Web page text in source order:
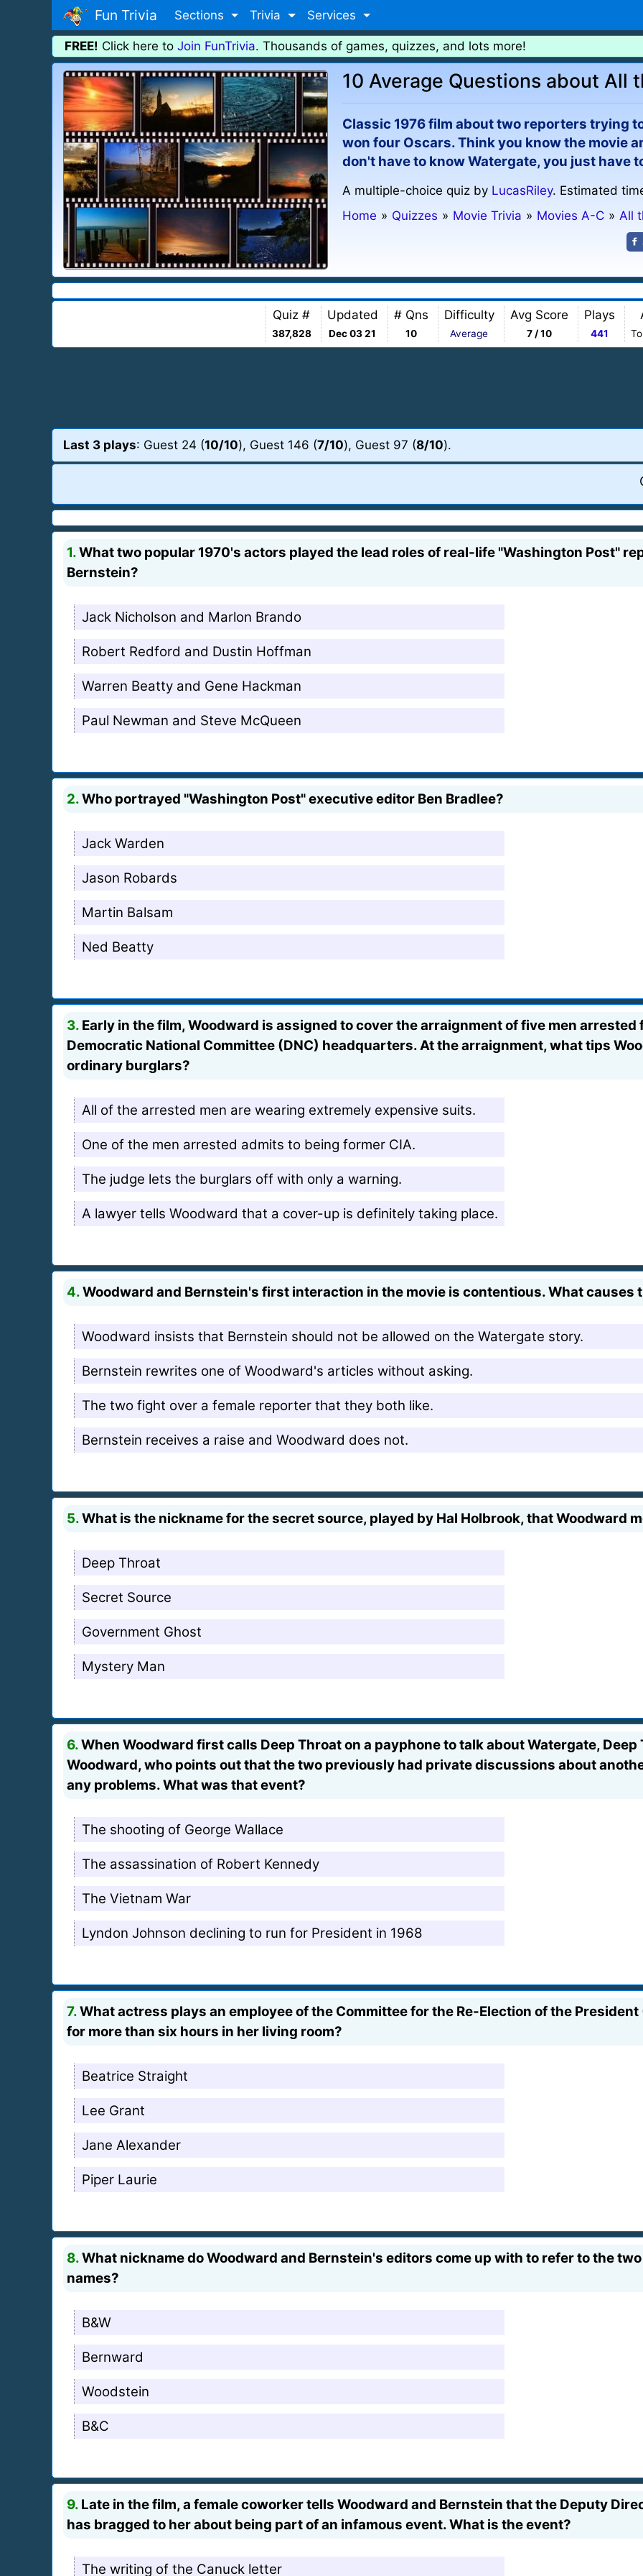
Fun Trivia Sections Trivia Services
FREE! Click here to Join FunTrivia. Thousands of games, quizzes, and lots more!
10 Average Questions about All
Classic 1976 film about two reporters trying
won four Oscars. Think you know the movie
don't have to know Watergate, you just have
A multiple-choice quiz by LucasRiley. Estimated
Home » Quizzes » Movie Trivia » Movies A-C » All
Quiz #
387,828
Updated
Dec 03 21
# Qns
10
Difficulty
Average
Avg Score
7 / 10
Plays
441
Last 3 plays: Guest 24 (10/10), Guest 146 (7/10), Guest 97 (8/10).
1.What two popular 1970's actors played the lead roles of real-life "Washington Post"
Bernstein?
Jack Nicholson and Marlon Brando
Robert Redford and Dustin Hoffman
Warren Beatty and Gene Hackman
Paul Newman and Steve McQueen
2.Who portrayed "Washington Post" executive editor Ben Bradlee?
Jack Warden
Jason Robards
Martin Balsam
Ned Beatty
3. Early in the film, Woodward is assigned to cover the arraignment of five men
Democratic National Committee (DNC) headquarters. At the arraignment, what tips
ordinary burglars?
All of the arrested men are wearing extremely expensive suits.
One of the men arrested admits to being former CIA.
The judge lets the burglars off with only a warning.
A lawyer tells Woodward that a cover-up is definitely taking place.
4.Woodward and Bernstein's first interaction in the movie is contentious. What causes
Woodward insists that Bernstein should not be allowed on the Watergate story.
Bernstein rewrites one of Woodward's articles without asking.
The two fight over a female reporter that they both like.
Bernstein receives a raise and Woodward does not.
5.What is the nickname for the secret source, played by Hal Holbrook, that Woodward
Deep Throat
Secret Source
Government Ghost
Mystery Man
6.When Woodward first calls Deep Throat on a payphone to talk about Watergate,
Woodward, who points out that the two previously had private discussions about
any problems. What was that event?
The shooting of George Wallace
The assassination of Robert Kennedy
The Vietnam War
Lyndon Johnson declining to run for President in 1968
7.What actress plays an employee of the Committee for the Re-Election of the
for more than six hours in her living room?
Beatrice Straight
Lee Grant
Jane Alexander
Piper Laurie
8.What nickname do Woodward and Bernstein's editors come up with to refer to the
names?
B&W
Bernward
Woodstein
B&C
9. Late in the film, a female coworker tells Woodward and Bernstein that the Deputy
has bragged to her about being part of an infamous event. What is the event?
The writing of the Canuck letter